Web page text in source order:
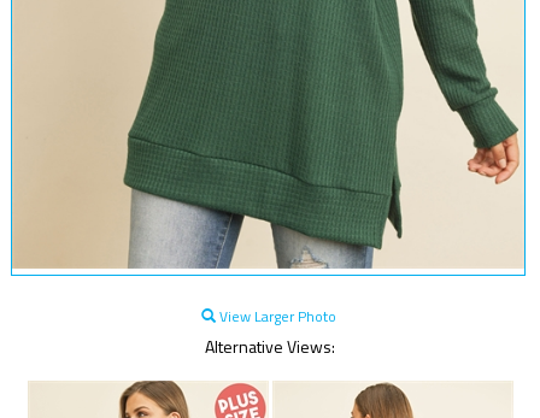
View Larger Photo
Alternative Views: